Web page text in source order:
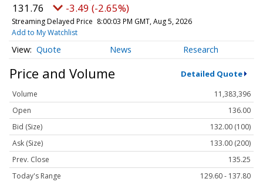
131.76 -3.49 (-2.65%)
Streaming Delayed Price 8:00:03 PM GMT, Aug 5, 2026
Add to My Watchlist
Quote News Research
Price and Volume Detailed Quote
Volume
11,383,396
Open
136.00
Bid (Size)
132.00 (100)
Ask (Size)
133.00 (200)
Prev. Close
135.25
Today's Range
129.60 - 137.80